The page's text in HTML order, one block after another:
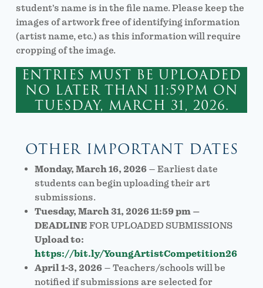
student’s name is in the file name. Please keep the
images of artwork free of identifying information
(artist name, etc.) as this information will require
cropping of the image.
ENTRIES MUST BE UPLOADED
NO LATER THAN 11:59PM ON
TUESDAY, MARCH 31, 2026.
OTHER IMPORTANT DATES
Monday, March 16, 2026 – Earliest date
students can begin uploading their art
submissions.
Tuesday, March 31, 2026 11:59 pm –
DEADLINE FOR UPLOADED SUBMISSIONS
Upload to:
https://bit.ly/YoungArtistCompetition26
April 1-3, 2026 – Teachers/schools will be
notified if submissions are selected for